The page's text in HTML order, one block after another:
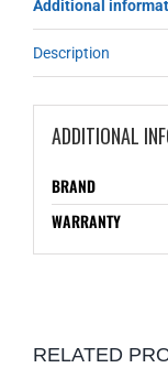
Additional
Description
ADDITIONAL
BRAND
WARRANTY
RELATED